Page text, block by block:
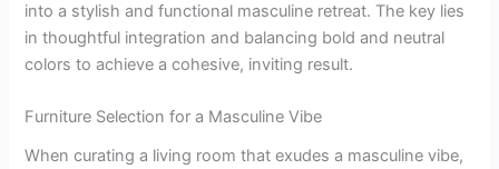
into a stylish and functional masculine retreat. The key lies
in thoughtful integration and balancing bold and neutral
colors to achieve a cohesive, inviting result.
Furniture Selection for a Masculine Vibe
When curating a living room that exudes a masculine vibe,